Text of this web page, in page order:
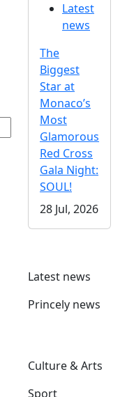
Latest
news
The
Biggest
Star at
Monaco’s
Most
Glamorous
Red Cross
Gala Night:
SOUL!
28 Jul, 2026
Latest news
Princely news
Culture & Arts
Sport